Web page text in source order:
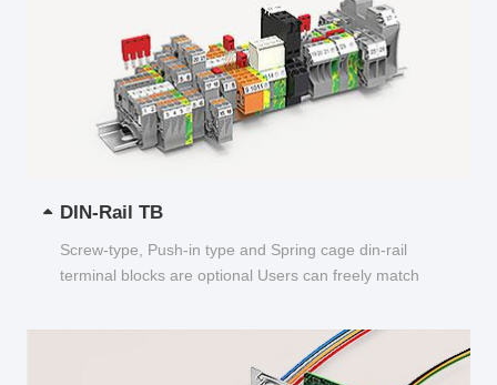
DIN-Rail TB
Screw-type, Push-in type and Spring cage din-rail
terminal blocks are optional Users can freely match